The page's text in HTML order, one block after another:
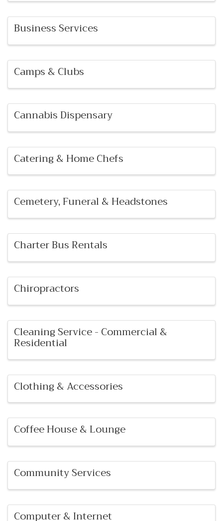
Business Services
Camps & Clubs
Cannabis Dispensary
Catering & Home Chefs
Cemetery, Funeral & Headstones
Charter Bus Rentals
Chiropractors
Cleaning Service - Commercial &
Residential
Clothing & Accessories
Coffee House & Lounge
Community Services
Computer & Internet